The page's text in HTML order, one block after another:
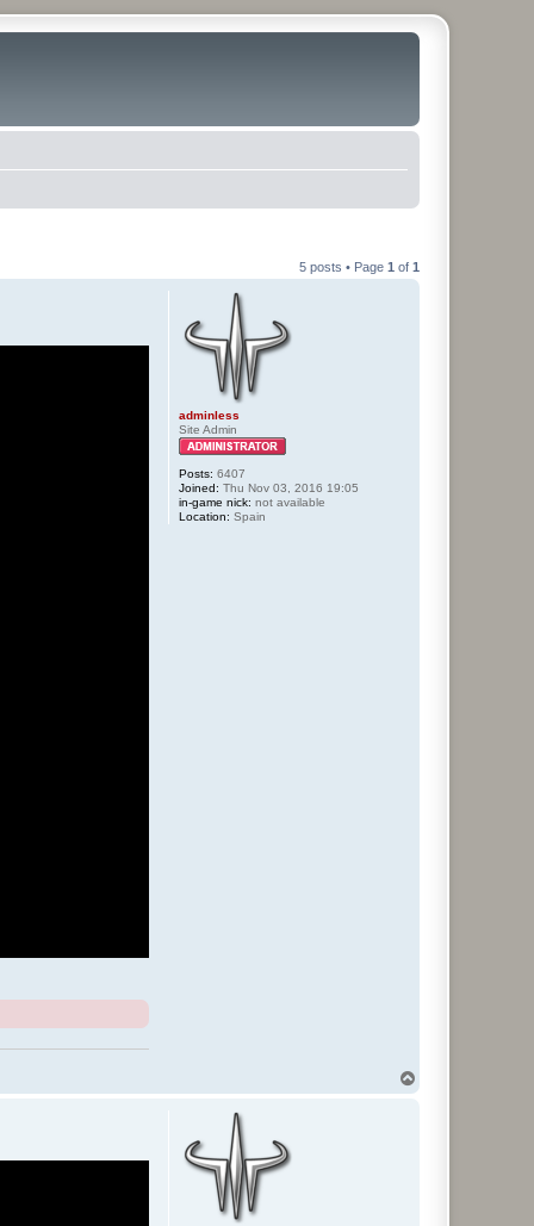
5 posts • Page 1 of 1
adminless
Site Admin
Posts: 6407
Joined: Thu Nov 03, 2016 19:05
in-game nick: not available
Location: Spain